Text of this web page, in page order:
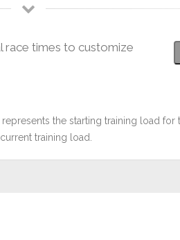
race times to customize
the starting training load for
training load.